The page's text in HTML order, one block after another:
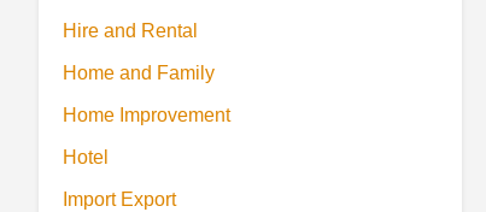
Hire and Rental
Home and Family
Home Improvement
Hotel
Import Export